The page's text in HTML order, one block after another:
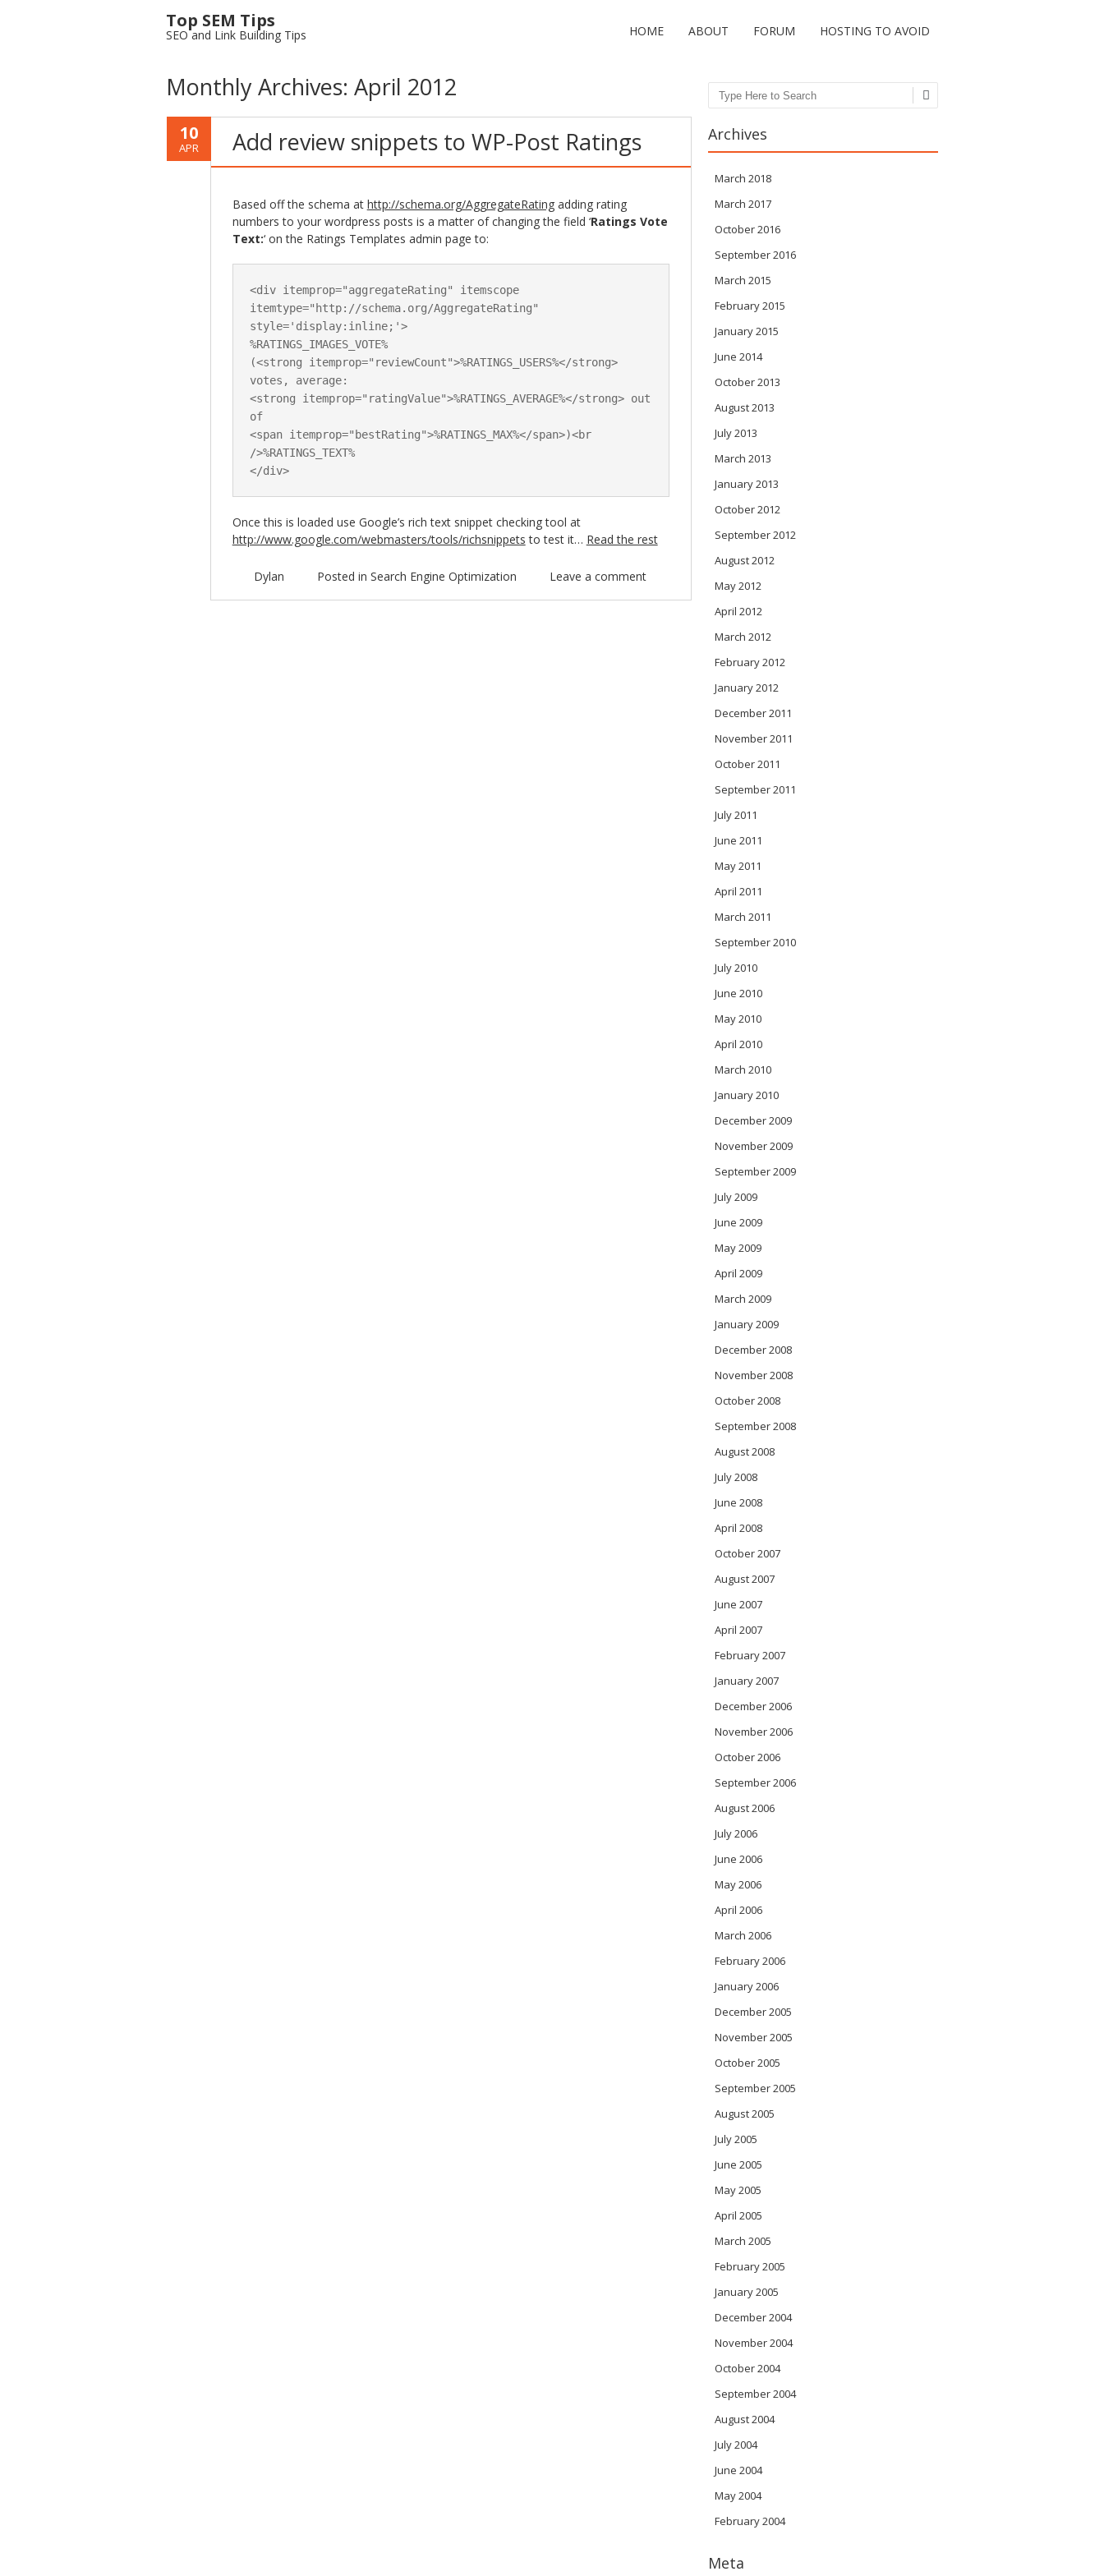
Top SEM Tips
SEO and Link Building Tips HOME ABOUT FORUM HOSTING TO AVOID
Monthly Archives: April 2012
10
APR Add review snippets to WP-Post Ratings
Based off the schema at http://schema.org/AggregateRatingadding rating
numbers to your wordpress posts is a matter of changing the field ‘Ratings Vote
Text:‘ on the Ratings Templates admin page to:
<div itemprop="aggregateRating" itemscope
itemtype="http://schema.org/AggregateRating"
style='display:inline;'>
%RATINGS_IMAGES_VOTE%
(<strong itemprop="reviewCount">%RATINGS_USERS%</strong>
votes, average:
<strong itemprop="ratingValue">%RATINGS_AVERAGE%</strong> out
of
<span itemprop="bestRating">%RATINGS_MAX%</span>)<br
/>%RATINGS_TEXT%
</div>
Once this is loaded use Google’s rich text snippet checking tool at
http://www.google.com/webmasters/tools/richsnippets to test it… Read the rest
Dylan Posted in Search Engine Optimization Leave a comment
Search
Archives
March 2018
March 2017
October 2016
September 2016
March 2015
February 2015
January 2015
June 2014
October 2013
August 2013
July 2013
March 2013
January 2013
October 2012
September 2012
August 2012
May 2012
April 2012
March 2012
February 2012
January 2012
December 2011
November 2011
October 2011
September 2011
July 2011
June 2011
May 2011
April 2011
March 2011
September 2010
July 2010
June 2010
May 2010
April 2010
March 2010
January 2010
December 2009
November 2009
September 2009
July 2009
June 2009
May 2009
April 2009
March 2009
January 2009
December 2008
November 2008
October 2008
September 2008
August 2008
July 2008
June 2008
April 2008
October 2007
August 2007
June 2007
April 2007
February 2007
January 2007
December 2006
November 2006
October 2006
September 2006
August 2006
July 2006
June 2006
May 2006
April 2006
March 2006
February 2006
January 2006
December 2005
November 2005
October 2005
September 2005
August 2005
July 2005
June 2005
May 2005
April 2005
March 2005
February 2005
January 2005
December 2004
November 2004
October 2004
September 2004
August 2004
July 2004
June 2004
May 2004
February 2004
Meta